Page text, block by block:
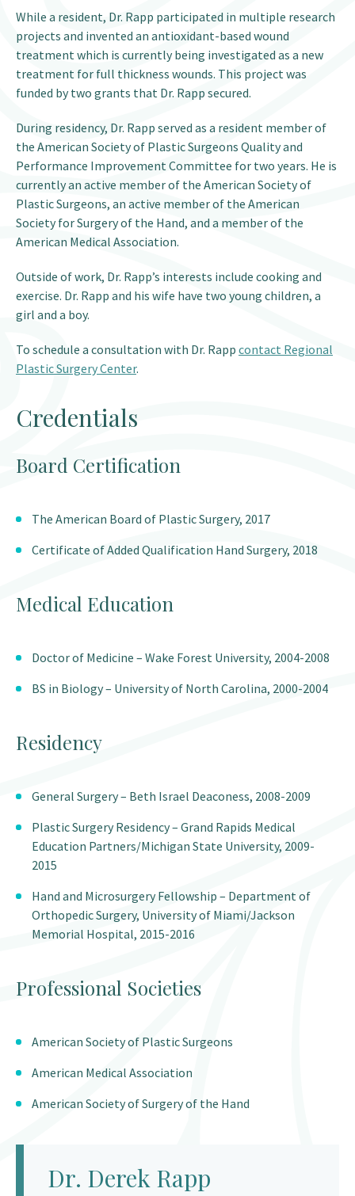
While a resident, Dr. Rapp participated in multiple research
projects and invented an antioxidant-based wound
treatment which is currently being investigated as a new
treatment for full thickness wounds. This project was
funded by two grants that Dr. Rapp secured.
During residency, Dr. Rapp served as a resident member of
the American Society of Plastic Surgeons Quality and
Performance Improvement Committee for two years. He is
currently an active member of the American Society of
Plastic Surgeons, an active member of the American
Society for Surgery of the Hand, and a member of the
American Medical Association.
Outside of work, Dr. Rapp’s interests include cooking and
exercise. Dr. Rapp and his wife have two young children, a
girl and a boy.
To schedule a consultation with Dr. Rapp contact Regional
Plastic Surgery Center.
Credentials
Board Certification
The American Board of Plastic Surgery, 2017
Certificate of Added Qualification Hand Surgery, 2018
Medical Education
Doctor of Medicine – Wake Forest University, 2004-2008
BS in Biology – University of North Carolina, 2000-2004
Residency
General Surgery – Beth Israel Deaconess, 2008-2009
Plastic Surgery Residency – Grand Rapids Medical
Education Partners/Michigan State University, 2009-
2015
Hand and Microsurgery Fellowship – Department of
Orthopedic Surgery, University of Miami/Jackson
Memorial Hospital, 2015-2016
Professional Societies
American Society of Plastic Surgeons
American Medical Association
American Society of Surgery of the Hand
Dr. Derek Rapp